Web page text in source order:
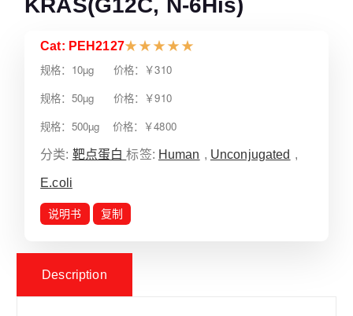
KRAS(G12C, N-6His)
Cat: PEH2127★ ★ ★ ★ ★
规格：10µg 价格：￥310
规格：50µg 价格：￥910
规格：500µg 价格：￥4800
分类: 靶点蛋白标签: Human , Unconjugated ,
E.coli
说明书 复制
Description